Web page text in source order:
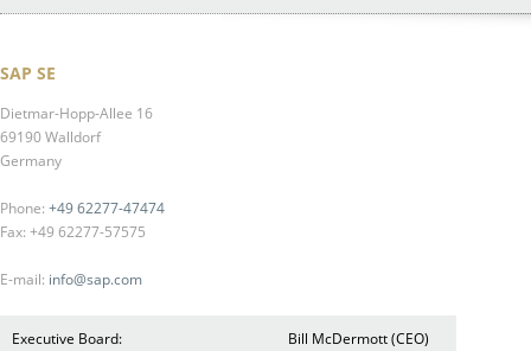
SAP SE
Dietmar-Hopp-Allee 16
69190 Walldorf
Germany
Phone: +49 62277-47474
Fax: +49 62277-57575
E-mail: info@sap.com
Executive Board:
Bill McDermott (CEO)